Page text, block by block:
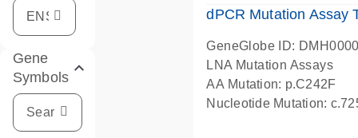
Gene
Symbols
dPCR Mutation Assay
GeneGlobe ID:
LNA Mutation Assays
AA Mutation: p.C242F
Nucleotide Mutation: